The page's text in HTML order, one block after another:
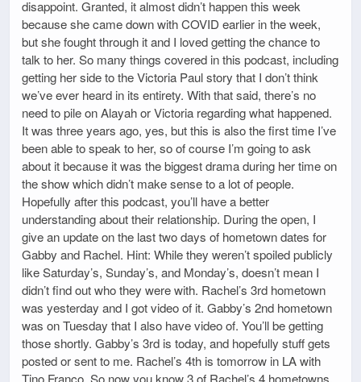
disappoint. Granted, it almost didn’t happen this week
because she came down with COVID earlier in the week,
but she fought through it and I loved getting the chance to
talk to her. So many things covered in this podcast, including
getting her side to the Victoria Paul story that I don’t think
we’ve ever heard in its entirety. With that said, there’s no
need to pile on Alayah or Victoria regarding what happened.
It was three years ago, yes, but this is also the first time I’ve
been able to speak to her, so of course I’m going to ask
about it because it was the biggest drama during her time on
the show which didn’t make sense to a lot of people.
Hopefully after this podcast, you’ll have a better
understanding about their relationship. During the open, I
give an update on the last two days of hometown dates for
Gabby and Rachel. Hint: While they weren’t spoiled publicly
like Saturday’s, Sunday’s, and Monday’s, doesn’t mean I
didn’t find out who they were with. Rachel’s 3rd hometown
was yesterday and I got video of it. Gabby’s 2nd hometown
was on Tuesday that I also have video of. You’ll be getting
those shortly. Gabby’s 3rd is today, and hopefully stuff gets
posted or sent to me. Rachel’s 4th is tomorrow in LA with
Tino Franco. So now you know 3 of Rachel’s 4 hometowns,